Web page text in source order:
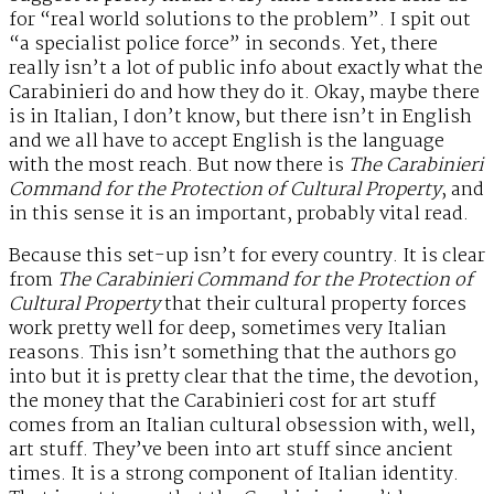
for “real world solutions to the problem”. I spit out
“a specialist police force” in seconds. Yet, there
really isn’t a lot of public info about exactly what the
Carabinieri do and how they do it. Okay, maybe there
is in Italian, I don’t know, but there isn’t in English
and we all have to accept English is the language
with the most reach. But now there is The Carabinieri
Command for the Protection of Cultural Property, and
in this sense it is an important, probably vital read.
Because this set-up isn’t for every country. It is clear
from The Carabinieri Command for the Protection of
Cultural Propertythat their cultural property forces
work pretty well for deep, sometimes very Italian
reasons. This isn’t something that the authors go
into but it is pretty clear that the time, the devotion,
the money that the Carabinieri cost for art stuff
comes from an Italian cultural obsession with, well,
art stuff. They’ve been into art stuff since ancient
times. It is a strong component of Italian identity.